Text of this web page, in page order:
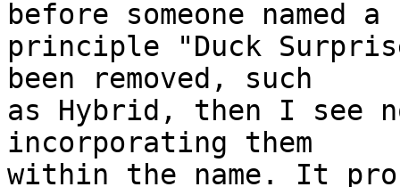
before someone named a
principle "Duck
been removed, such
as Hybrid, then I see
incorporating them
within the name. It